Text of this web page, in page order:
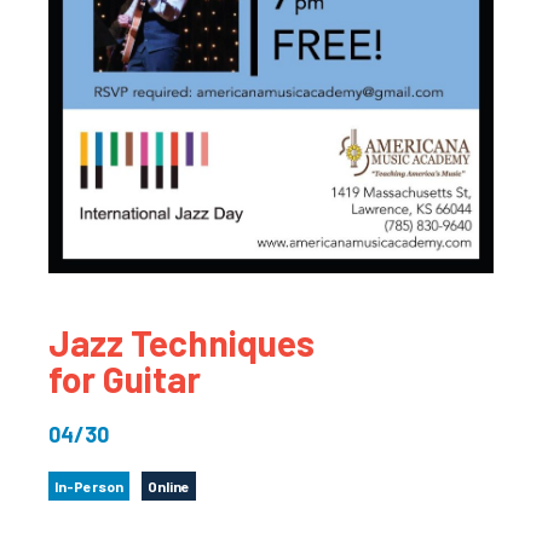
Jazz Techniques
for Guitar
04/30
In-Person Online